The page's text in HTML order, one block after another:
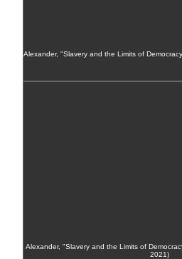
Alexander, "Slavery and the Limits of
Alexander, "Slavery and the Limits of
2021)